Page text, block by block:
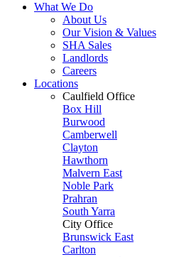
What We Do
About Us
Our Vision & Values
SHA Sales
Landlords
Careers
Locations
Caulfield Office
Box Hill
Burwood
Camberwell
Clayton
Hawthorn
Malvern East
Noble Park
Prahran
South Yarra
City Office
Brunswick East
Carlton